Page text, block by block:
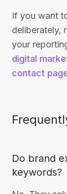
If you want
deliberately,
your
digital
contact
Do brand
keywords?